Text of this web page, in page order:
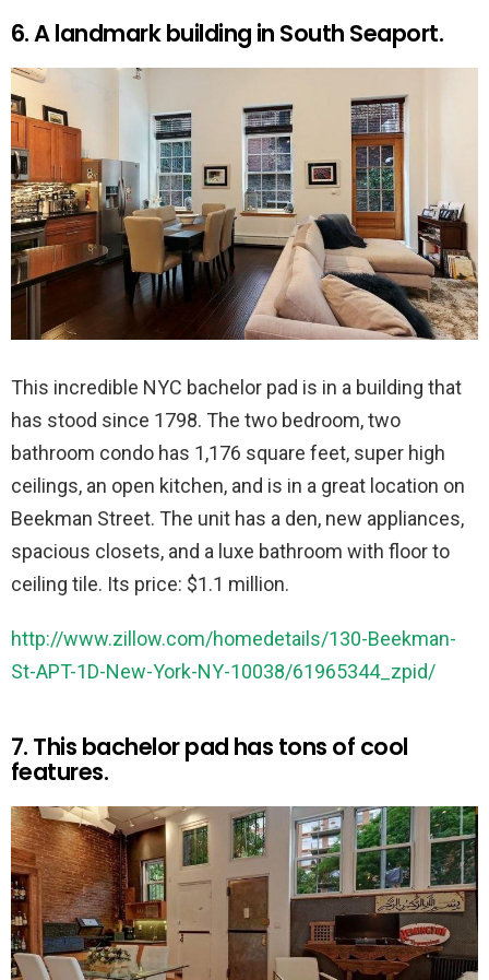
6. A landmark building in South Seaport.
This incredible NYC bachelor pad is in a building that
has stood since 1798. The two bedroom, two
bathroom condo has 1,176 square feet, super high
ceilings, an open kitchen, and is in a great location on
Beekman Street. The unit has a den, new appliances,
spacious closets, and a luxe bathroom with floor to
ceiling tile. Its price: $1.1 million.
http://www.zillow.com/homedetails/130-Beekman-
St-APT-1D-New-York-NY-10038/61965344_zpid/
7. This bachelor pad has tons of cool
features.